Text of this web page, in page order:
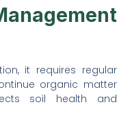
it requires regular
organic matter
soil health and